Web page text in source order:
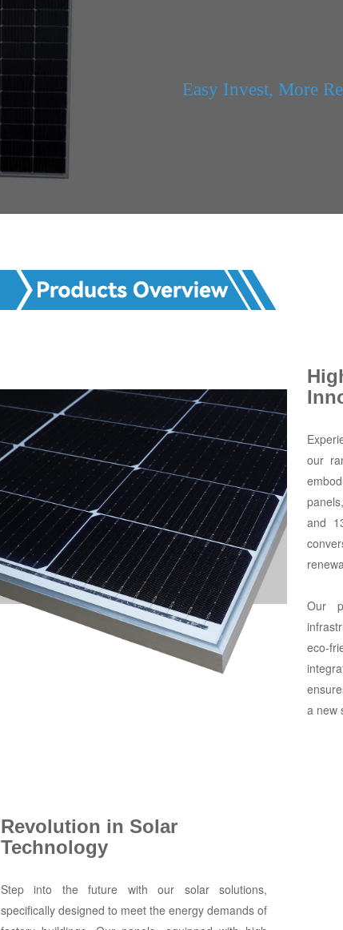
Easy Invest, More
our
and
Our
eco-
a new
Revolution in Solar
Technology
Step into the future with our solar solutions,
specifically designed to meet the energy demands of